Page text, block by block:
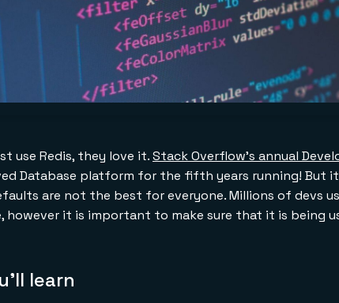
use Redis, they love it.Stack Overflow's annual
Database platform for the fifth years running! But
are not the best for everyone. Millions of devs
however it is important to make sure that it is being
learn